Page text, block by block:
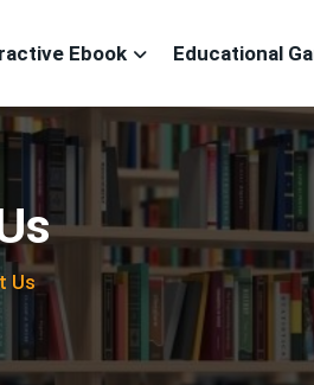
Ebook Educational
Us